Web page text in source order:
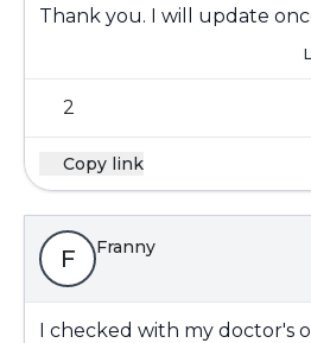
Thank you. I will update
2
Copy link
F Franny
I checked with my doctor's